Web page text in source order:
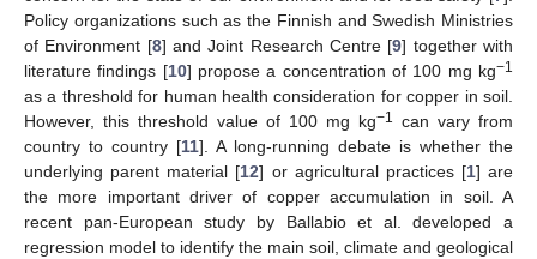
Policy organizations such as the Finnish and Swedish Ministries
of Environment [8] and Joint Research Centre [9] together with
literature findings [10] propose a concentration of 100 mg kg−1
as a threshold for human health consideration for copper in soil.
However, this threshold value of 100 mg kg−1 can vary from
country to country [11]. A long-running debate is whether the
underlying parent material [12] or agricultural practices [1] are
the more important driver of copper accumulation in soil. A
recent pan-European study by Ballabio et al. developed a
regression model to identify the main soil, climate and geological